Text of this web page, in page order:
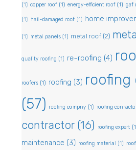
(1) copper roof (1) energy-efficient roof (1) gaf
(1) hail-damaged roof (1) home
(1) metal panels (1) metal roof (2)
quality roofing (1) re-roofing (4)
roofers (1) roofing (3) roofing
(57)
roofing compny (1) roofing
contractor(16) roofing expert
maintenance (3) roofing material (1)